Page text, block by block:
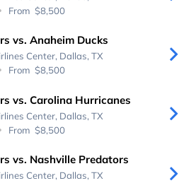
From $8,500
vs. Anaheim Ducks
Center, Dallas, TX
From $8,500
vs. Carolina Hurricanes
Center, Dallas, TX
From $8,500
vs. Nashville Predators
Center, Dallas, TX